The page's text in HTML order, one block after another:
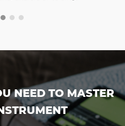
NEED TO MASTER